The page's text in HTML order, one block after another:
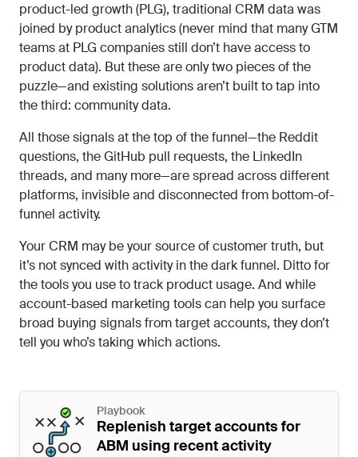
product-led growth (PLG), traditional CRM data was
joined by product analytics (never mind that many GTM
teams at PLG companies still don’t have access to
product data). But these are only two pieces of the
puzzle—and existing solutions aren’t built to tap into
the third: community data.
All those signals at the top of the funnel—the Reddit
questions, the GitHub pull requests, the LinkedIn
threads, and many more—are spread across different
platforms, invisible and disconnected from bottom-of-
funnel activity.
Your CRM may be your source of customer truth, but
it’s not synced with activity in the dark funnel. Ditto for
the tools you use to track product usage. And while
account-based marketing tools can help you surface
broad buying signals from target accounts, they don’t
tell you who’s taking which actions.
Playbook
Replenish target accounts for
ABM using recent activity